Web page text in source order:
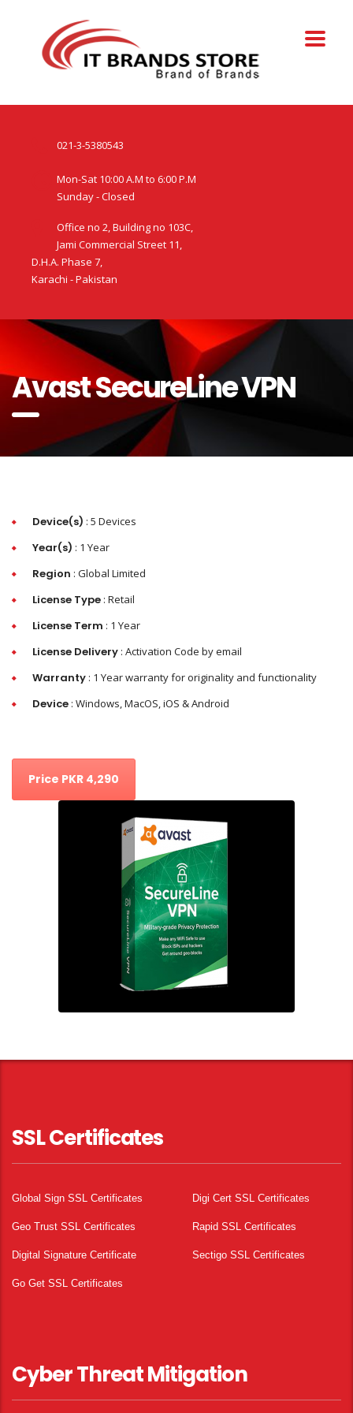
021-3-5380543
Mon-Sat 10:00 A.M to 6:00 P.M
Sunday - Closed
Office no 2, Building no 103C,
Jami Commercial Street 11,
D.H.A. Phase 7,
Karachi - Pakistan
Avast SecureLine VPN
Device(s) : 5 Devices
Year(s) : 1 Year
Region : Global Limited
License Type : Retail
License Term : 1 Year
License Delivery : Activation Code by email
Warranty : 1 Year warranty for originality and functionality
Device : Windows, MacOS, iOS & Android
Price PKR 4,290
SSL Certificates
Global Sign SSL Certificates Digi Cert SSL Certificates
Geo Trust SSL Certificates Rapid SSL Certificates
Digital Signature Certificate Sectigo SSL Certificates
Go Get SSL Certificates
Cyber Threat Mitigation